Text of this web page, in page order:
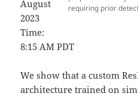
requiring prior
August
2023
Time:
8:15 AM PDT
We show that a custom
architecture trained on